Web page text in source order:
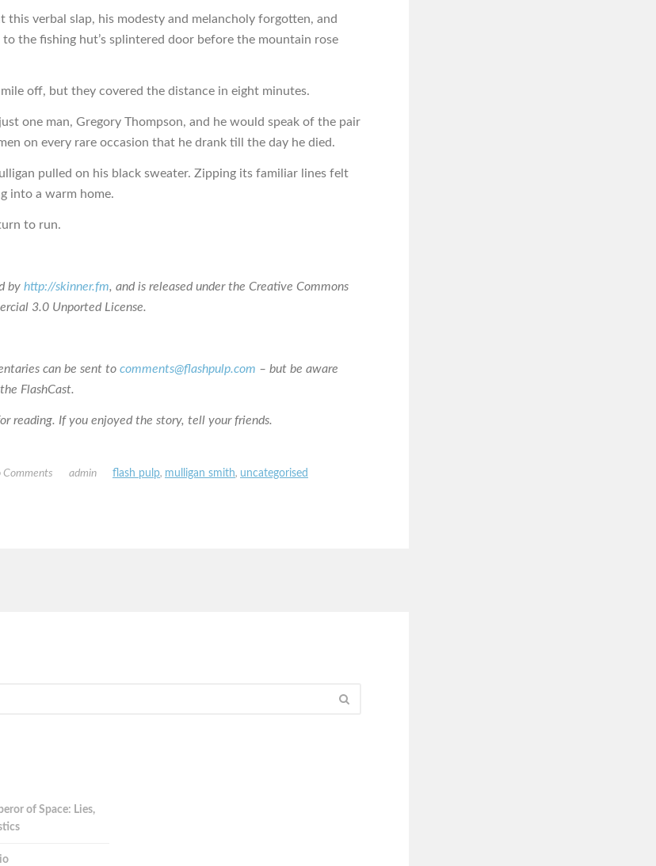
this verbal slap, his modesty and melancholy forgotten, and
the fishing hut’s splintered door before the mountain rose
off, but they covered the distance in eight minutes.
one man, Gregory Thompson, and he would speak of the pair
on every rare occasion that he drank till the day he died.
pulled on his black sweater. Zipping its familiar lines felt
into a warm home.
to run.
by http://skinner.fm, and is released under the Creative Commons
3.0 Unported License.
can be sent to comments@flashpulp.com – but be aware
FlashCast.
reading. If you enjoyed the story, tell your friends.
Comments admin flash pulp, mulligan smith, uncategorised
of Space: Lies,